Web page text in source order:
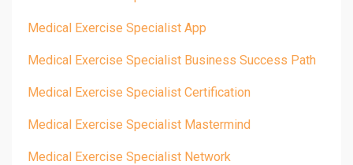
Medical Exercise Specialist App
Medical Exercise Specialist Business Success Path
Medical Exercise Specialist Certification
Medical Exercise Specialist Mastermind
Medical Exercise Specialist Network